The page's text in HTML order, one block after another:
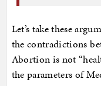
Let’s take these
the contradictions
Abortion is not
the parameters of